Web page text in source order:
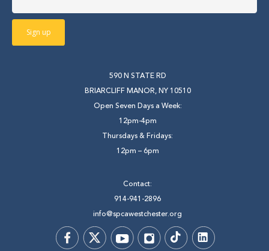
590 N STATE RD
BRIARCLIFF MANOR, NY 10510
Open Seven Days a Week:
12pm-4pm
Thursdays & Fridays:
12pm – 6pm
Contact:
914-941-2896
info@spcawestchester.org